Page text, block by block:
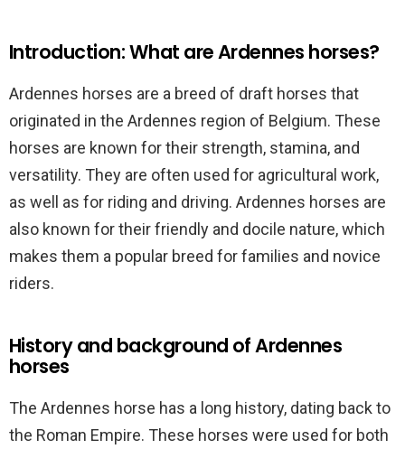
Introduction: What are Ardennes horses?
Ardennes horses are a breed of draft horses that
originated in the Ardennes region of Belgium. These
horses are known for their strength, stamina, and
versatility. They are often used for agricultural work,
as well as for riding and driving. Ardennes horses are
also known for their friendly and docile nature, which
makes them a popular breed for families and novice
riders.
History and background of Ardennes
horses
The Ardennes horse has a long history, dating back to
the Roman Empire. These horses were used for both